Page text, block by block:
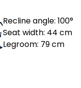
Recline angle: 100°
Seat width: 44 cm
Legroom: 79 cm